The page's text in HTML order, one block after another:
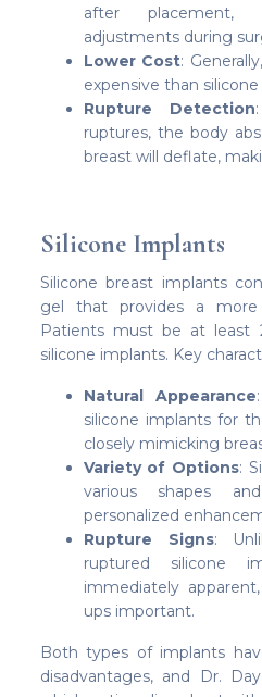
after placement,
adjustments during
Lower Cost:
expensive than
Rupture Detection
ruptures, the body
breast will deflate,
Silicone Implants
Silicone breast implants
gel that provides a
Patients must be at least
silicone implants. Key
Natural Appearance
silicone implants for
closely mimicking
Variety of Options:
various shapes
personalized
Rupture Signs:
ruptured silicone
immediately
ups important.
Both types of implants
disadvantages, and Dr.